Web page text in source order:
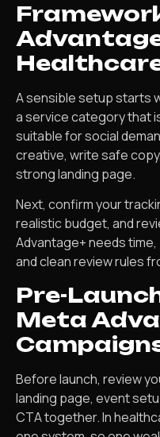
A sensible setup starts
a service category that
suitable for social
creative, write safe
strong landing page.
Next, confirm your
realistic budget, and
Advantage+ needs
and clean review rules
Pre-
Meta
Before launch, review
landing page, event
CTA together. In